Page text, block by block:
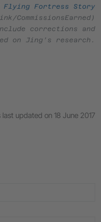
Flying Fortress Story
CommissionsEarned)
corrections and
on Jing’s research.
updated on 18 June 2017